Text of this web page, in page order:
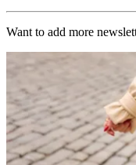
Want to add more